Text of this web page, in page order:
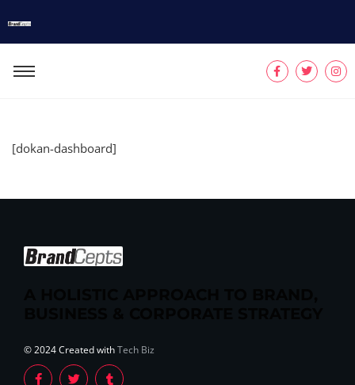
[dokan-dashboard]
© 2024 Created withTech Biz